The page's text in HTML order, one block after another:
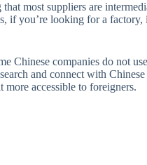
most suppliers are
if you’re looking for a
Chinese companies do not
and connect with
accessible to foreigners.